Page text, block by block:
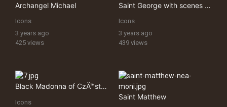
Explore
About
Archangel Michael
Icons
3 years ago
425 views
Saint George with scenes from his life
Icons
3 years ago
439 views
Black Madonna of CzÄ™stochowa
Icons
Saint Matthew